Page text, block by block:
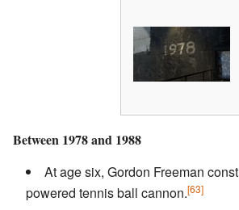
Between 1978 and 1988
At age six, Gordon Freeman
powered tennis ball cannon.[63]